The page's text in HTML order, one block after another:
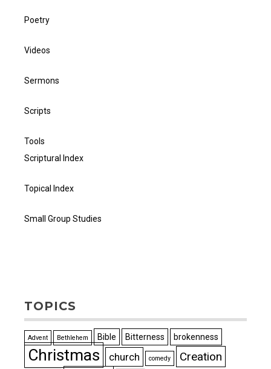
Poetry
Videos
Sermons
Scripts
Tools
Scriptural Index
Topical Index
Small Group Studies
TOPICS
Advent Bethlehem Bible Bitterness brokenness
Christmas church comedy
Creation